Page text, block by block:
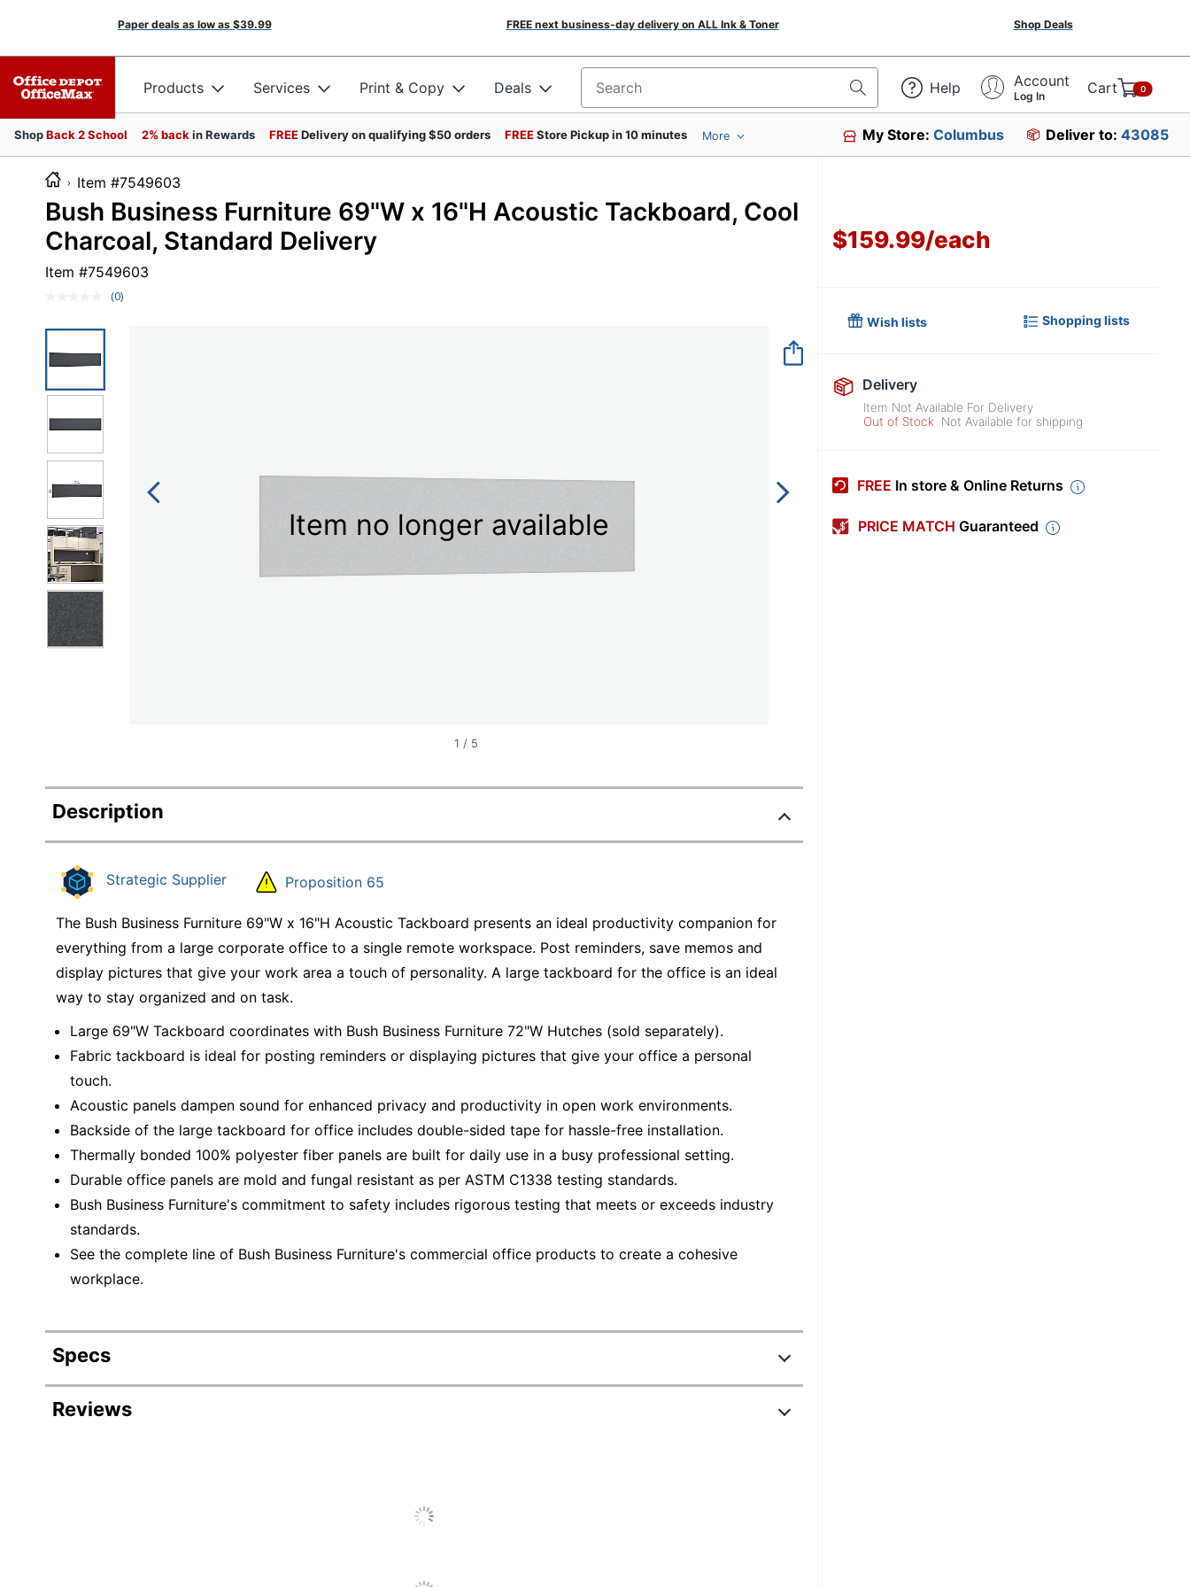
Paper deals as low as $39.99 FREE next business-day delivery on ALL Ink & Toner Shop Deals
Products Services Print & Copy Deals Search for products Help Account
Log In Cart 0
ShopBack 2 School 2% back in Rewards FREEDelivery on qualifying $50 orders FREEStore Pickup in 10 minutes More My Store:Columbus Deliver to: 43085
Item #7549603
Bush Business Furniture 69"W x 16"H Acoustic Tackboard, Cool
Charcoal, Standard Delivery
Item #7549603
No
(0)
Item no longer available
1 / 5
Description
Strategic Supplier Proposition 65
The Bush Business Furniture 69"W x 16"H Acoustic Tackboard presents an ideal productivity companion for
everything from a large corporate office to a single remote workspace. Post reminders, save memos and
display pictures that give your work area a touch of personality. A large tackboard for the office is an ideal
way to stay organized and on task.
Large 69"W Tackboard coordinates with Bush Business Furniture 72"W Hutches (sold separately).
Fabric tackboard is ideal for posting reminders or displaying pictures that give your office a personal
touch.
Acoustic panels dampen sound for enhanced privacy and productivity in open work environments.
Backside of the large tackboard for office includes double-sided tape for hassle-free installation.
Thermally bonded 100% polyester fiber panels are built for daily use in a busy professional setting.
Durable office panels are mold and fungal resistant as per ASTM C1338 testing standards.
Bush Business Furniture's commitment to safety includes rigorous testing that meets or exceeds industry
standards.
See the complete line of Bush Business Furniture's commercial office products to create a cohesive
workplace.
Specs
Product Specifications
Reviews
$159.99/each
Wish lists Shopping lists
Delivery
Item Not Available For Delivery
Out of Stock
Not Available for shipping
FREE In store & Online Returns
PRICE MATCH Guaranteed